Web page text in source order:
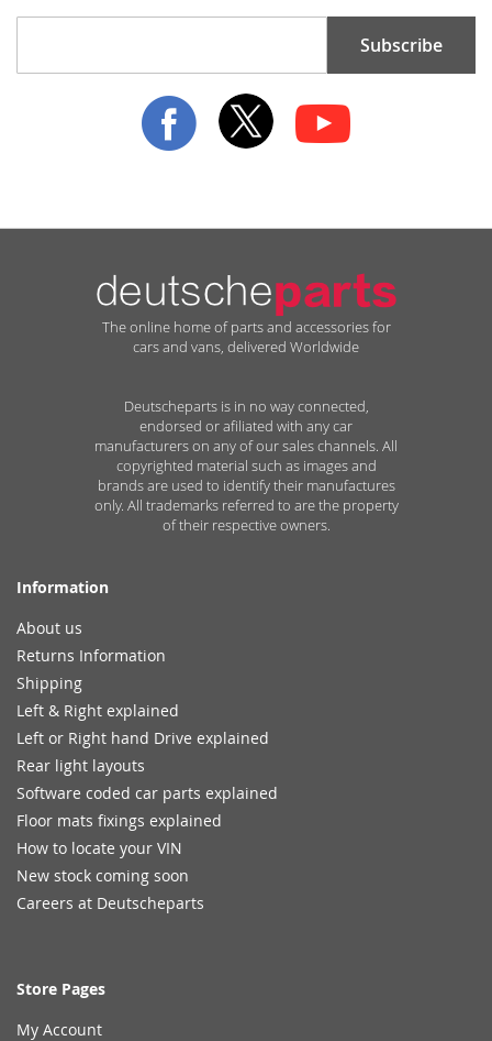
for
Subscribe
The online home of parts and accessories for
cars and vans, delivered Worldwide
Deutscheparts is in no way connected,
endorsed or afiliated with any car
manufacturers on any of our sales channels. All
copyrighted material such as images and
brands are used to identify their manufactures
only. All trademarks referred to are the property
of their respective owners.
Information
About us
Returns Information
Shipping
Left & Right explained
Left or Right hand Drive explained
Rear light layouts
Software coded car parts explained
Floor mats fixings explained
How to locate your VIN
New stock coming soon
Careers at Deutscheparts
Store Pages
My Account